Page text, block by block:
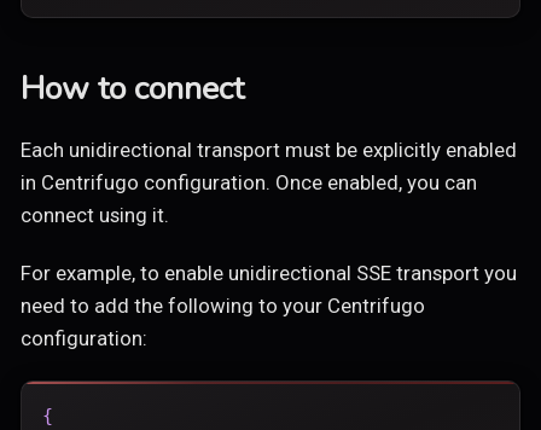
How to connect
Each unidirectional transport must be explicitly enabled
in Centrifugo configuration. Once enabled, you can
connect using it.
For example, to enable unidirectional SSE transport you
need to add the following to your Centrifugo
configuration:
{